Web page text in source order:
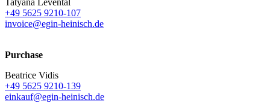
Tatyana Levental
+49 5625 9210-107
invoice@egin-heinisch.de
Purchase
Beatrice Vidis
+49 5625 9210-139
einkauf@egin-heinisch.de